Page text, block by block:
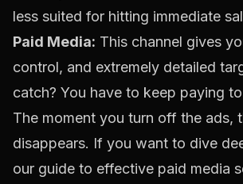
less suited for hitting immediate
Paid Media: This channel gives
control, and extremely detailed
catch? You have to keep paying
The moment you turn off the ads,
disappears. If you want to dive
our guide to effective paid media